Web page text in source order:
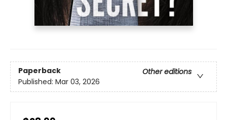
Paperback
Other editions
Published: Mar 03, 2026